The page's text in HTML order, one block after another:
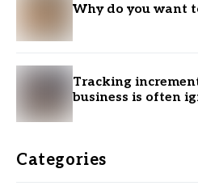
Why do you want
Tracking
business is often
Categories